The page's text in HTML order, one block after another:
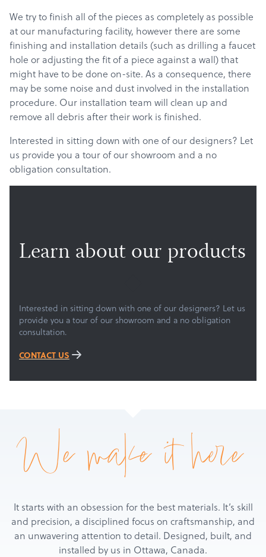
Products
Get a Quote
We try to finish all of the pieces as completely as possible
at our manufacturing facility, however there are some
finishing and installation details (such as drilling a faucet
hole or adjusting the fit of a piece against a wall) that
might have to be done on-site. As a consequence, there
may be some noise and dust involved in the installation
procedure. Our installation team will clean up and
remove all debris after their work is finished.
Interested in sitting down with one of our designers? Let
us provide you a tour of our showroom and a no
obligation consultation.
Learn about our products
Interested in sitting down with one of our designers? Let us
provide you a tour of our showroom and a no obligation
consultation.
CONTACT US
We make it here
It starts with an obsession for the best materials. It’s skill
and precision, a disciplined focus on craftsmanship, and
an unwavering attention to detail. Designed, built, and
installed by us in Ottawa, Canada.